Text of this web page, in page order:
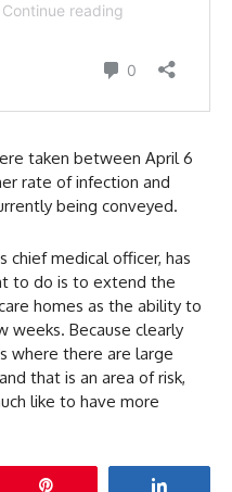
taken between April 6
rate of infection and
being conveyed.
chief medical officer, has
to do is to extend the
homes as the ability to
Because clearly
where there are large
that is an area of risk,
like to have more